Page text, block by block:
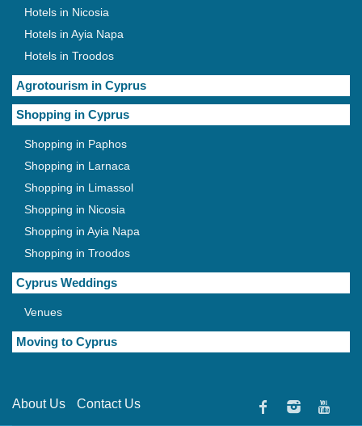
Hotels in Nicosia
Hotels in Ayia Napa
Hotels in Troodos
Agrotourism in Cyprus
Shopping in Cyprus
Shopping in Paphos
Shopping in Larnaca
Shopping in Limassol
Shopping in Nicosia
Shopping in Ayia Napa
Shopping in Troodos
Cyprus Weddings
Venues
Moving to Cyprus
About Us Contact Us